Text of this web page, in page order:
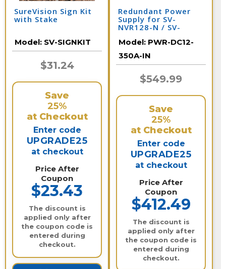
SureVision Sign Kit
with Stake
Model: SV-SIGNKIT
$31.24
Save
25%
at Checkout
Enter code
UPGRADE25
at checkout
Price After
Coupon
$23.43
The discount is
applied only after
the coupon code is
entered during
checkout.
Redundant Power
Supply for SV-
NVR128-N / SV-
Model: PWR-DC12-
350A-IN
$549.99
Save
25%
at Checkout
Enter code
UPGRADE25
at checkout
Price After
Coupon
$412.49
The discount is
applied only after
the coupon code is
entered during
checkout.